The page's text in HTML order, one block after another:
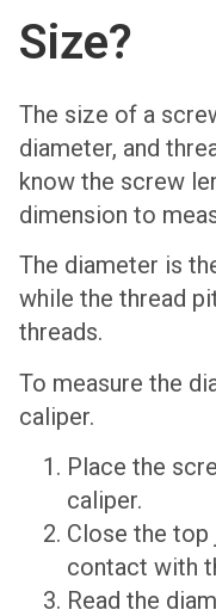
Size?
The size of a
diameter, and
know the screw
dimension to
The diameter is
while the thread
threads.
To measure the
caliper.
Place the
caliper.
Close the top
contact with
Read the